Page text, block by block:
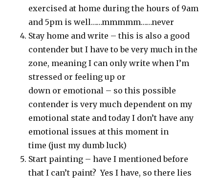
exercised at home during the hours of 9am
and 5pm is well……mmmmm……never
Stay home and write – this is also a good
contender but I have to be very much in the
zone, meaning I can only write when I’m
stressed or feeling up or
down or emotional – so this possible
contender is very much dependent on my
emotional state and today I don’t have any
emotional issues at this moment in
time (just my dumb luck)
Start painting – have I mentioned before
that I can’t paint? Yes I have, so there lies